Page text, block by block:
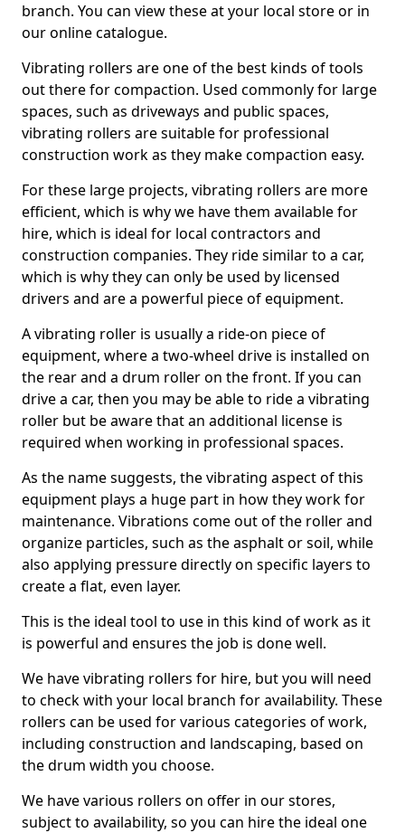
branch. You can view these at your local store or in
our online catalogue.
Vibrating rollers are one of the best kinds of tools
out there for compaction. Used commonly for large
spaces, such as driveways and public spaces,
vibrating rollers are suitable for professional
construction work as they make compaction easy.
For these large projects, vibrating rollers are more
efficient, which is why we have them available for
hire, which is ideal for local contractors and
construction companies. They ride similar to a car,
which is why they can only be used by licensed
drivers and are a powerful piece of equipment.
A vibrating roller is usually a ride-on piece of
equipment, where a two-wheel drive is installed on
the rear and a drum roller on the front. If you can
drive a car, then you may be able to ride a vibrating
roller but be aware that an additional license is
required when working in professional spaces.
As the name suggests, the vibrating aspect of this
equipment plays a huge part in how they work for
maintenance. Vibrations come out of the roller and
organize particles, such as the asphalt or soil, while
also applying pressure directly on specific layers to
create a flat, even layer.
This is the ideal tool to use in this kind of work as it
is powerful and ensures the job is done well.
We have vibrating rollers for hire, but you will need
to check with your local branch for availability. These
rollers can be used for various categories of work,
including construction and landscaping, based on
the drum width you choose.
We have various rollers on offer in our stores,
subject to availability, so you can hire the ideal one